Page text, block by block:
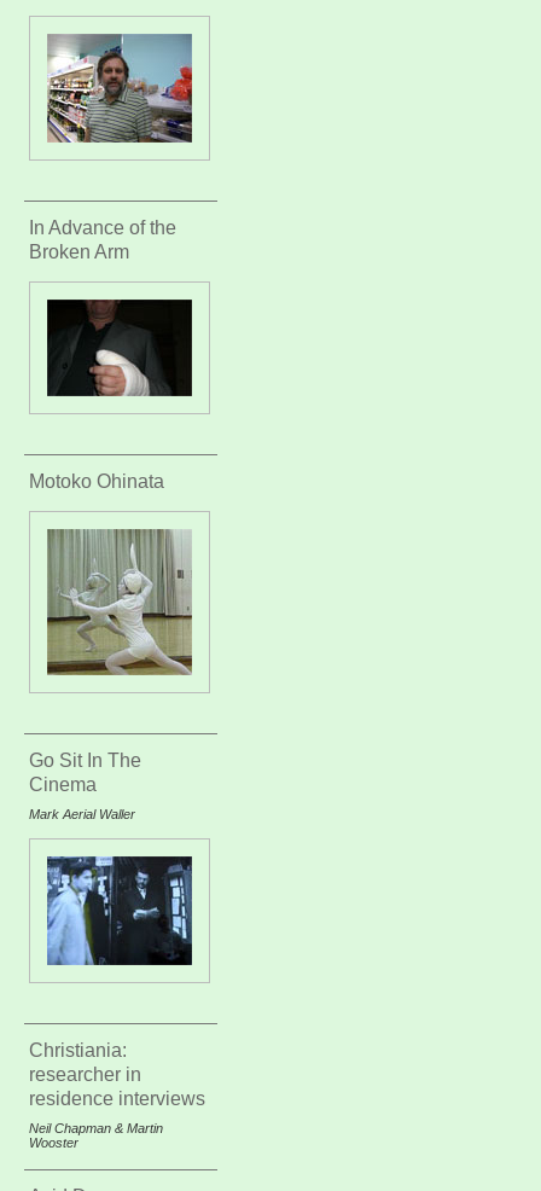
In Advance of the
Broken Arm
Motoko Ohinata
Go Sit In The
Cinema
Mark Aerial Waller
Christiania:
researcher in
residence interviews
Neil Chapman & Martin
Wooster